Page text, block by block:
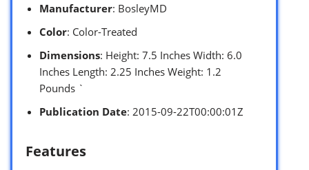
Manufacturer: BosleyMD
Color: Color-Treated
Dimensions: Height: 7.5 Inches Width: 6.0
Inches Length: 2.25 Inches Weight: 1.2
Pounds `
Publication Date: 2015-09-22T00:00:01Z
Features